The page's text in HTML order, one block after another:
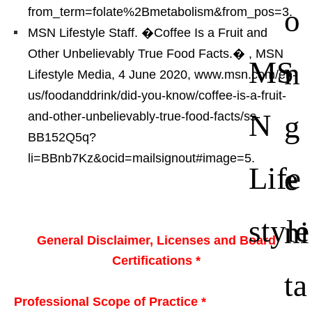
o
n
g
e
ni
ta
from_term=folate%2Bmetabolism&from_pos=3.
MSN Lifestyle Staff. �Coffee Is a Fruit and
Other Unbelievably True Food Facts.� MS
N
Life
style
, MSN
Lifestyle Media, 4 June 2020, www.msn.com/en-
us/foodanddrink/did-you-know/coffee-is-a-fruit-
and-other-unbelievably-true-food-facts/ss-
BB152Q5q?
li=BBnb7Kz&ocid=mailsignout#image=5.
General Disclaimer, Licenses and Board
Certifications *
Professional Scope of Practice *